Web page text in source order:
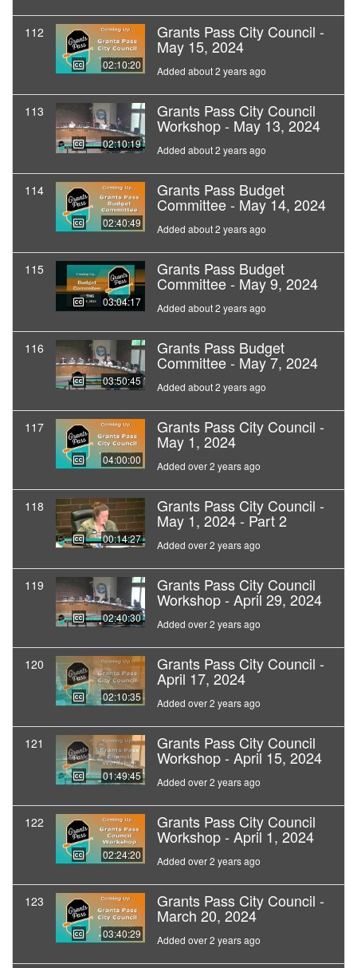
112
02:10:20
Grants Pass City Council -
May 15, 2024
Added about 2 years ago
113
02:10:19
Grants Pass City Council
Workshop - May 13, 2024
Added about 2 years ago
114
02:40:49
Grants Pass Budget
Committee - May 14, 2024
Added about 2 years ago
115
03:04:17
Grants Pass Budget
Committee - May 9, 2024
Added about 2 years ago
116
03:50:45
Grants Pass Budget
Committee - May 7, 2024
Added about 2 years ago
117
04:00:00
Grants Pass City Council -
May 1, 2024
Added over 2 years ago
118
00:14:27
Grants Pass City Council -
May 1, 2024 - Part 2
Added over 2 years ago
119
02:40:30
Grants Pass City Council
Workshop - April 29, 2024
Added over 2 years ago
120
02:10:35
Grants Pass City Council -
April 17, 2024
Added over 2 years ago
121
01:49:45
Grants Pass City Council
Workshop - April 15, 2024
Added over 2 years ago
122
02:24:20
Grants Pass City Council
Workshop - April 1, 2024
Added over 2 years ago
123
03:40:29
Grants Pass City Council -
March 20, 2024
Added over 2 years ago